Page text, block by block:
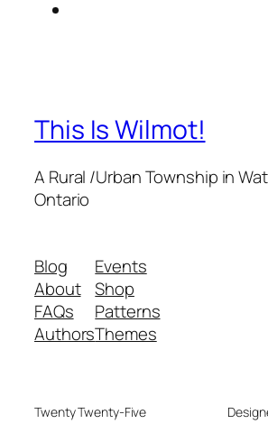
This Is Wilmot!
A Rural /Urban Township in
Ontario
Blog
About
FAQs
Authors
Events
Shop
Patterns
Themes
Twenty Twenty-Five